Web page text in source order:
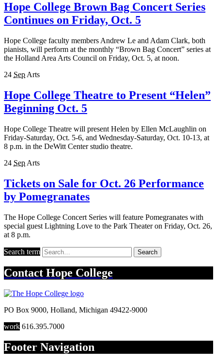
Hope College Brown Bag Concert Series
Continues on Friday, Oct. 5
Hope College faculty members Andrew Le and Adam Clark, both
pianists, will perform at the monthly “Brown Bag Concert” series at
the Holland Area Arts Council on Friday, Oct. 5, at noon.
24 Sep Arts
Hope College Theatre to Present “Helen”
Beginning Oct. 5
Hope College Theatre will present Helen by Ellen McLaughlin on
Friday-Saturday, Oct. 5-6, and Wednesday-Saturday, Oct. 10-13, at
8 p.m. in the DeWitt Center studio theatre.
24 Sep Arts
Tickets on Sale for Oct. 26 Performance
by Pomegranates
The Hope College Concert Series will feature Pomegranates with
special guest Lightning Love to the Park Theater on Friday, Oct. 26,
at 8 p.m.
Search term Search
Contact Hope College
PO Box 9000, Holland, Michigan 49422-9000
work 616.395.7000
Footer Navigation